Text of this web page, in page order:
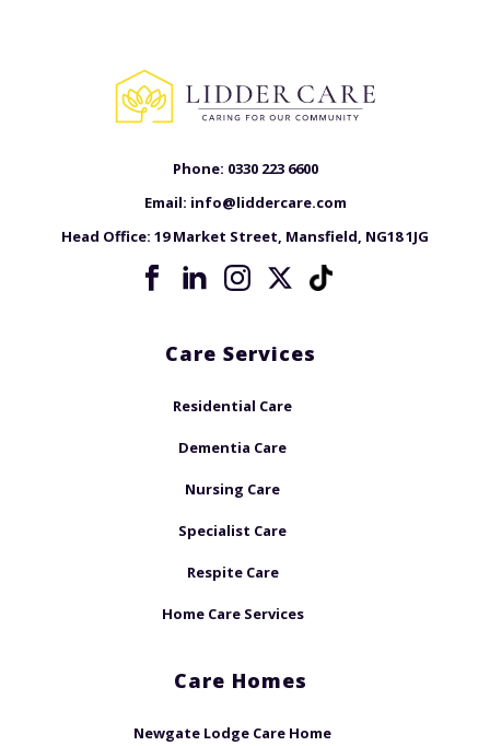
Phone: 0330 223 6600
Email: info@liddercare.com
Head Office: 19 Market Street, Mansfield, NG18 1JG
Care Services
Residential Care
Dementia Care
Nursing Care
Specialist Care
Respite Care
Home Care Services
Care Homes
Newgate Lodge Care Home